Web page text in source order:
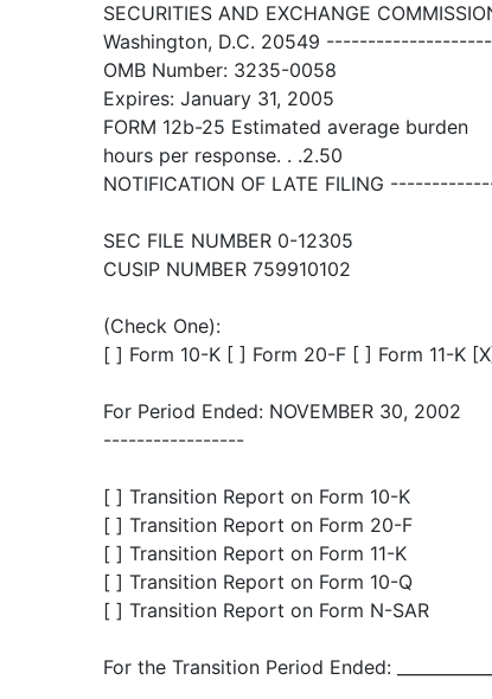
SECURITIES AND EXCHANGE
Washington, D.C. 20549
OMB Number: 3235-0058
Expires: January 31, 2005
FORM 12b-25 Estimated average burden
hours per response. . .2.50
NOTIFICATION OF LATE FILING
SEC FILE NUMBER 0-12305
CUSIP NUMBER 759910102
(Check One):
[ ] Form 10-K [ ] Form 20-F [ ] Form 11-K
For Period Ended: NOVEMBER 30, 2002
-----------------
[ ] Transition Report on Form 10-K
[ ] Transition Report on Form 20-F
[ ] Transition Report on Form 11-K
[ ] Transition Report on Form 10-Q
[ ] Transition Report on Form N-SAR
For the Transition Period Ended: